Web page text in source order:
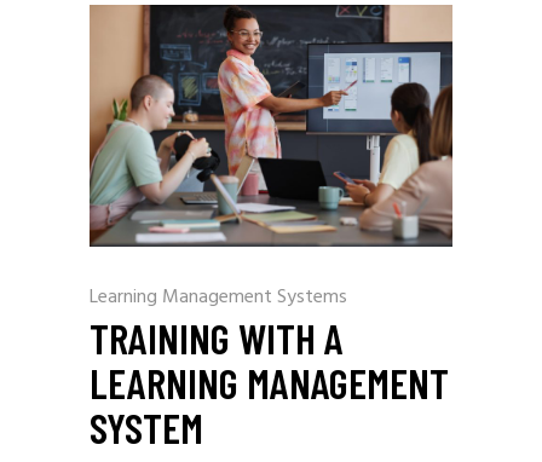
Learning Management Systems
TRAINING WITH A
LEARNING MANAGEMENT
SYSTEM